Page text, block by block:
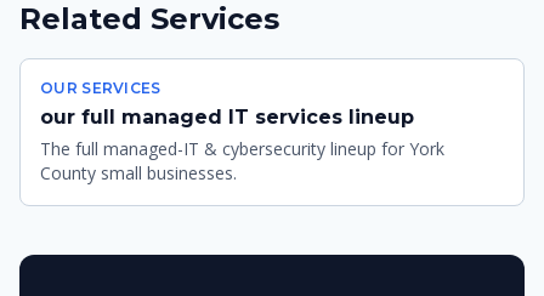
Related Services
OUR SERVICES
our full managed IT services lineup
The full managed-IT & cybersecurity lineup for York
County small businesses.